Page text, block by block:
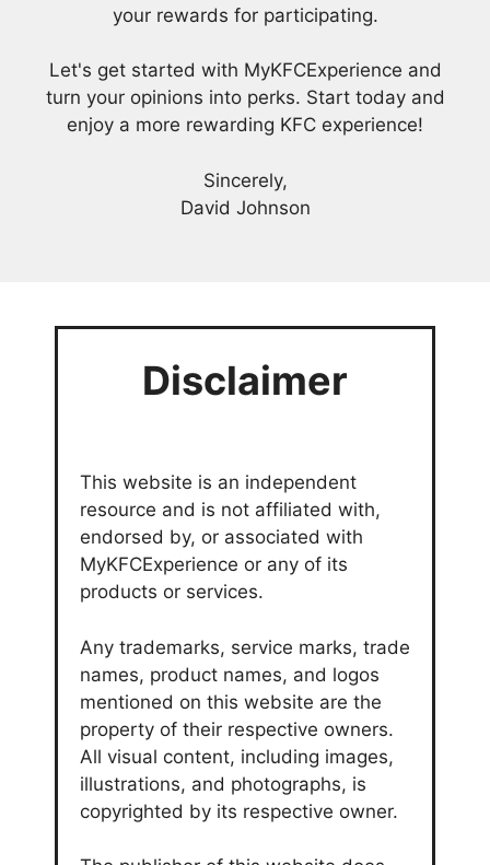
your rewards for participating.
Let's get started with MyKFCExperience and
turn your opinions into perks. Start today and
enjoy a more rewarding KFC experience!
Sincerely,
David Johnson
Disclaimer
This website is an independent
resource and is not affiliated with,
endorsed by, or associated with
MyKFCExperience or any of its
products or services.
Any trademarks, service marks, trade
names, product names, and logos
mentioned on this website are the
property of their respective owners.
All visual content, including images,
illustrations, and photographs, is
copyrighted by its respective owner.